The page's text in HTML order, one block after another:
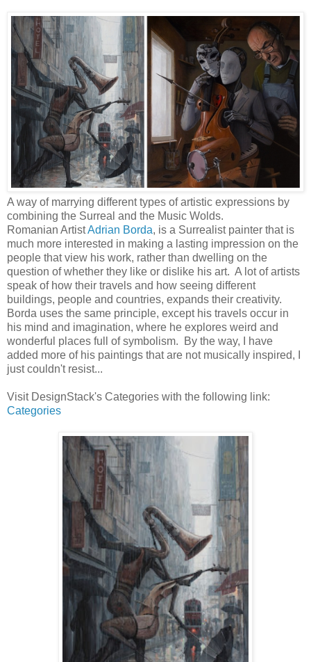
A way of marrying different types of artistic expressions by
combining the Surreal and the Music Wolds.
Romanian ArtistAdrian Borda, is a Surrealist painter that is
much more interested in making a lasting impression on the
people that view his work, rather than dwelling on the
question of whether they like or dislike his art. A lot of artists
speak of how their travels and how seeing different
buildings, people and countries, expands their creativity.
Borda uses the same principle, except his travels occur in
his mind and imagination, where he explores weird and
wonderful places full of symbolism. By the way, I have
added more of his paintings that are not musically inspired, I
just couldn't resist...
Visit DesignStack's Categories with the following link:
Categories